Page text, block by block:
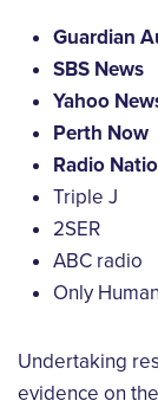
Guardian
SBS News
Yahoo
Perth Now
Radio
Triple J
2SER
ABC radio
Only
Undertaking
evidence on